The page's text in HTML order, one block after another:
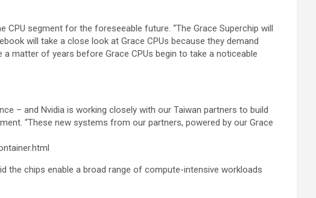
segment for the foreseeable future. “The Grace Superchip will
will take a close look at Grace CPUs because they demand
matter of years before Grace CPUs begin to take a noticeable
– and Nvidia is working closely with our Taiwan partners to build
“These new systems from our partners, powered by our Grace
the chips enable a broad range of compute-intensive workloads